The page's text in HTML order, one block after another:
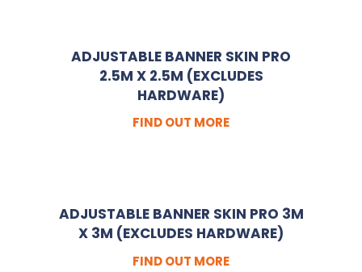
ADJUSTABLE BANNER SKIN PRO
2.5M X 2.5M (EXCLUDES
HARDWARE)
FIND OUT MORE
ADJUSTABLE BANNER SKIN PRO 3M
X 3M (EXCLUDES HARDWARE)
FIND OUT MORE